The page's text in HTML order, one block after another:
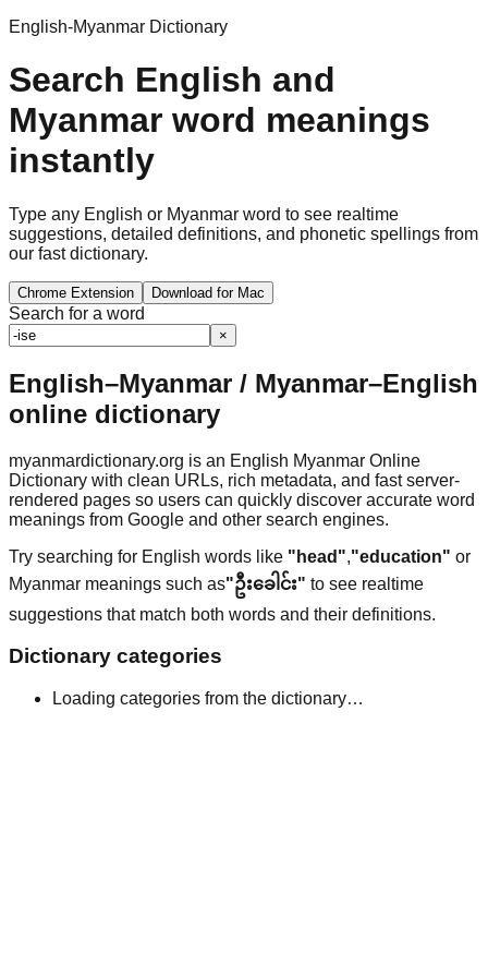
English-Myanmar Dictionary
Search English and
Myanmar word meanings
instantly
Type any English or Myanmar word to see realtime
suggestions, detailed definitions, and phonetic spellings from
our fast dictionary.
Chrome Extension Download for Mac
Search for a word
×
English–Myanmar / Myanmar–English
online dictionary
myanmardictionary.org is an English Myanmar Online
Dictionary with clean URLs, rich metadata, and fast server-
rendered pages so users can quickly discover accurate word
meanings from Google and other search engines.
Try searching for English words like "head","education" or
Myanmar meanings such as"ဦးခေါင်း" to see realtime
suggestions that match both words and their definitions.
Dictionary categories
Loading categories from the dictionary…